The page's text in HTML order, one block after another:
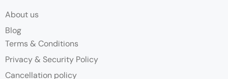
About us
Blog
Terms & Conditions
Privacy & Security Policy
Cancellation policy